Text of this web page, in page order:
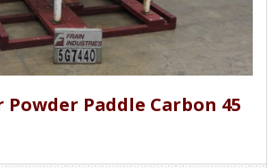
Paddle Carbon 45